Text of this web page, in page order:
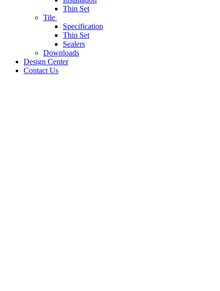
Thin Set
Tile
Specification
Thin Set
Sealers
Downloads
Design Center
Contact Us